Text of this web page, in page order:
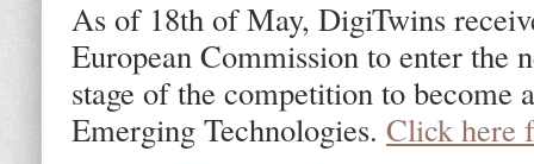
As of 18th of May, DigiTwins
European Commission to enter the
stage of the competition to become
Emerging Technologies. Click here